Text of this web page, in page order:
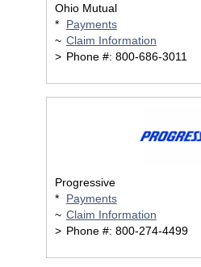
Ohio Mutual
*
Payments
~ Claim Information
> Phone #: 800-686-3011
Progressive
*
Payments
~ Claim Information
> Phone #: 800-274-4499